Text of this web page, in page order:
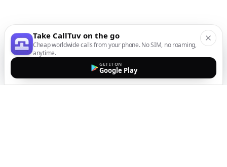
Take CallTuv on the go
Cheap worldwide calls from your phone. No SIM, no roaming,
anytime.
GET IT ON
Google Play